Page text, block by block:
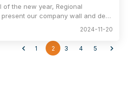
of the new year, Regional
our company wall and desk
Maneki Neko (the lucky cat). We
an abundance of health,
the coming year!
2024-11-20
1 2 3 4 5